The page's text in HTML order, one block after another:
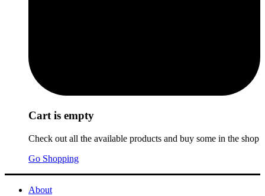
Cart is empty
Check out all the available products and buy some in the shop
Go Shopping
About